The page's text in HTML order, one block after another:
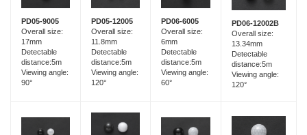
PD05-9005
Overall size:
17mm
Detectable
distance:5m
Viewing angle:
90°
PD05-12005
Overall size:
11.8mm
Detectable
distance:5m
Viewing angle:
120°
PD06-6005
Overall size:
6mm
Detectable
distance:5m
Viewing angle:
60°
PD06-12002B
Overall size:
13.34mm
Detectable
distance:5m
Viewing angle:
120°